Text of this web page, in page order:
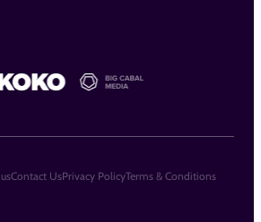
Contact UsPrivacy PolicyTerms & Conditions